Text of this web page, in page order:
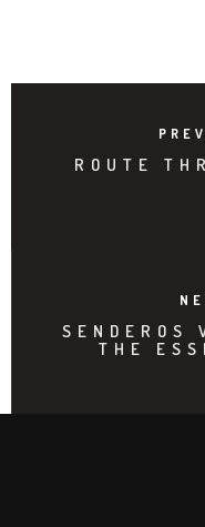
ROUTE
SENDEROS
THE